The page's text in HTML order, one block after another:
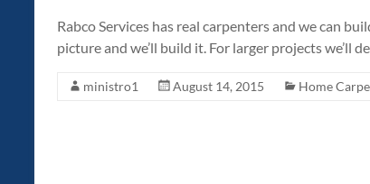
Rabco Services has real carpenters and we can
picture and we’ll build it. For larger projects we’ll
ministro1 August 14, 2015 Home